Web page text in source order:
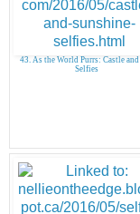
43. As the World Purrs: Castle and
Selfies